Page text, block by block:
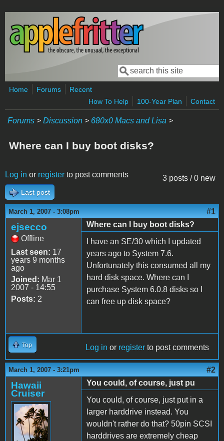
Skip to main content
Search form
Search
Home Forums
Recent
How To Help
100-Year Plan Contact
Forums > Discussion > 680x0 Macs and Lisa >
Where can I buy boot disks?
3 posts / 0 new
Log in or register to post comments
Last post
March 1, 2007 - 3:08pm #1
ejsecco
Offline
Last seen: 17
years 9 months
ago
Joined: Mar 1
2007 - 14:55
Posts: 2
Where can I buy boot disks?
I have an SE/30 which I updated
years ago to System 7.6.
Unfortunately this consumed all my
hard disk space. Where can I
purchase System 6.0.8 disks so I
can free up disk space?
Top Log in or register to post comments
March 1, 2007 - 3:21pm #2
Hawaii
Cruiser
You could, of course, just pu
You could, of course, just put in a
larger harddrive instead. You
wouldn't rather do that? 50pin SCSI
harddrives are extremely cheap